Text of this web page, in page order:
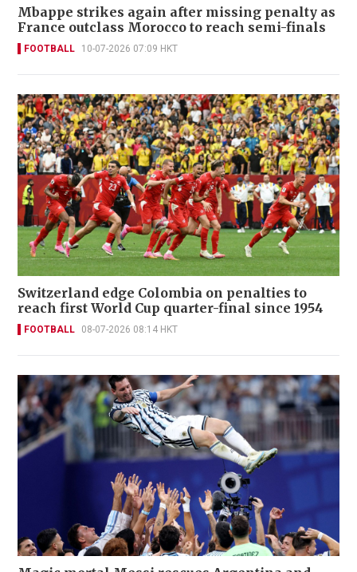
Mbappe strikes again after missing penalty as
France outclass Morocco to reach semi-finals
FOOTBALL 10-07-2026 07:09 HKT
Switzerland edge Colombia on penalties to
reach first World Cup quarter-final since 1954
FOOTBALL 08-07-2026 08:14 HKT